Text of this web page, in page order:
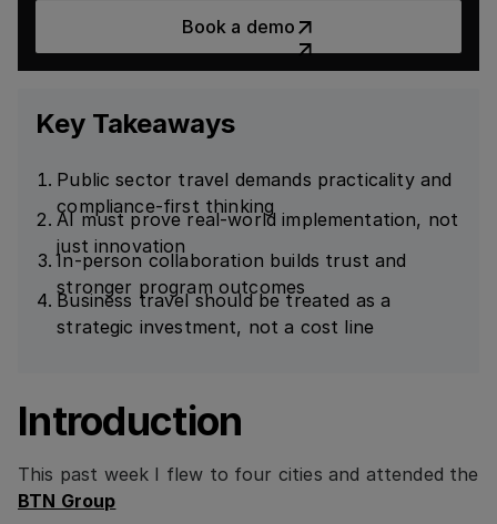
Book a demo
Key Takeaways
Public sector travel demands practicality and
compliance-first thinking
AI must prove real-world implementation, not
just innovation
In-person collaboration builds trust and
stronger program outcomes
Business travel should be treated as a
strategic investment, not a cost line
Introduction
This past week I flew to four cities and attended the
BTN Group